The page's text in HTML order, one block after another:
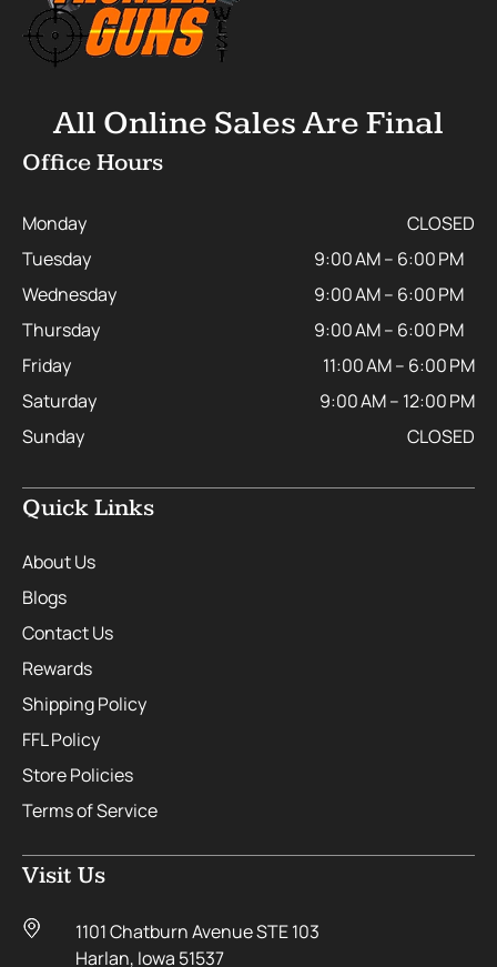
All Online Sales Are Final
Office Hours
Monday
CLOSED
Tuesday
9:00 AM – 6:00 PM
Wednesday
9:00 AM – 6:00 PM
Thursday
9:00 AM – 6:00 PM
Friday
11:00 AM – 6:00 PM
Saturday
9:00 AM – 12:00 PM
Sunday
CLOSED
Quick Links
About Us
Blogs
Contact Us
Rewards
Shipping Policy
FFL Policy
Store Policies
Terms of Service
Visit Us
1101 Chatburn Avenue STE 103
Harlan, Iowa 51537